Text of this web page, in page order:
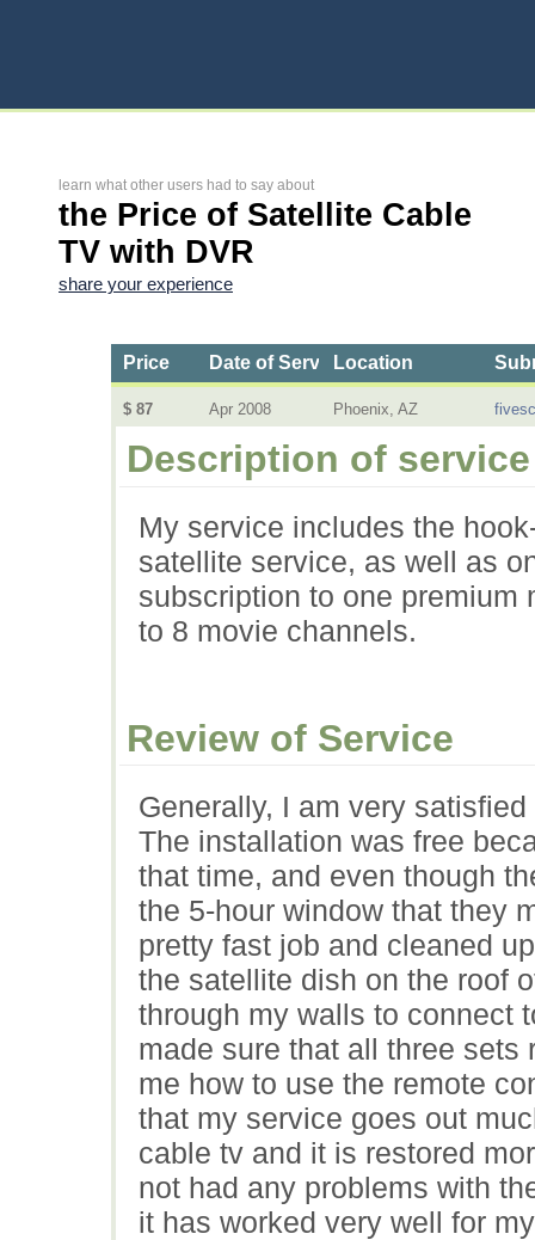
learn what other users had to say about
the Price of Satellite Cable
TV with DVR
share your experience
Price Date of ServiceLocation
$ 87 Apr 2008 Phoenix, AZ
Description of service
My service includes the
satellite service, as well as
subscription to one
to 8 movie channels.
Review of Service
Generally, I am very
The installation was free
that time, and even though
the 5-hour window that they
pretty fast job and cleaned
the satellite dish on the roof
through my walls to connect
made sure that all three
me how to use the remote
that my service goes out
cable tv and it is restored
not had any problems with
it has worked very well for